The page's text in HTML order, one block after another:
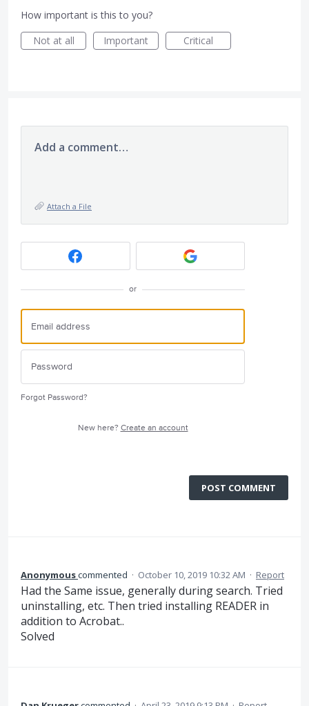
How important is this to you?
Not at all
Important Critical
Add a comment…
Attach a File
or
Forgot Password?
New here? Create an account
POST COMMENT
Anonymouscommented · October 10, 2019 10:32 AM · Report
Had the Same issue, generally during search. Tried
uninstalling, etc. Then tried installing READER in
addition to Acrobat..
Solved